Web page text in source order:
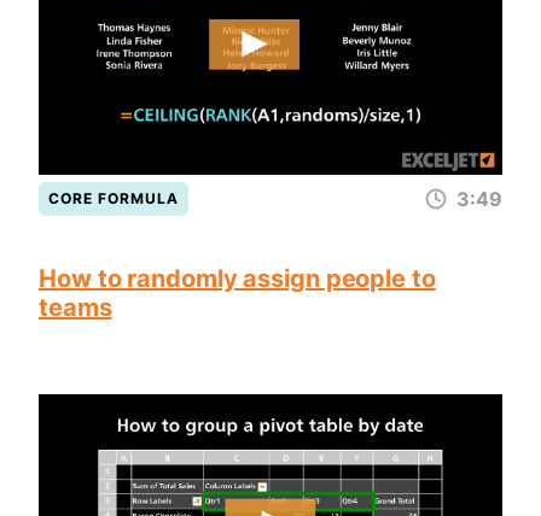
CORE FORMULA 3:49
How to randomly assign people to
teams